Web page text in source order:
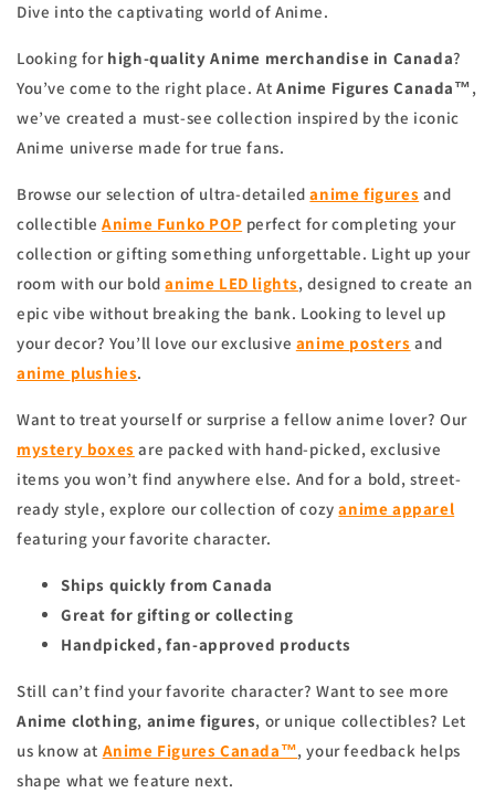
Dive into the captivating world of Anime.
Looking for high-quality Anime merchandise in Canada?
You’ve come to the right place. AtAnime Figures Canada™,
we’ve created a must-see collection inspired by the iconic
Anime universe made for true fans.
Browse our selection of ultra-detailedanime figures and
collectibleAnime Funko POP perfect for completing your
collection or gifting something unforgettable. Light up your
room with our boldanime LED lights, designed to create an
epic vibe without breaking the bank. Looking to level up
your decor? You’ll love our exclusive anime posters and
anime plushies.
Want to treat yourself or surprise a fellow anime lover? Our
mystery boxes are packed with hand-picked, exclusive
items you won’t find anywhere else. And for a bold, street-
ready style, explore our collection of cozyanime apparel
featuring your favorite character.
Ships quickly from Canada
Great for gifting or collecting
Handpicked, fan-approved products
Still can’t find your favorite character? Want to see more
Anime clothing, anime figures, or unique collectibles? Let
us know at Anime Figures Canada™, your feedback helps
shape what we feature next.